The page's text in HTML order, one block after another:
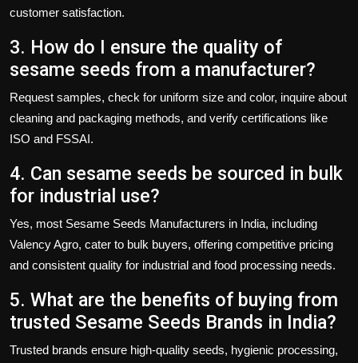
customer satisfaction.
3. How do I ensure the quality of
sesame seeds from a manufacturer?
Request samples, check for uniform size and color, inquire about
cleaning and packaging methods, and verify certifications like
ISO and FSSAI.
4. Can sesame seeds be sourced in bulk
for industrial use?
Yes, most Sesame Seeds Manufacturers in India, including
Valency Agro, cater to bulk buyers, offering competitive pricing
and consistent quality for industrial and food processing needs.
5. What are the benefits of buying from
trusted Sesame Seeds Brands in India?
Trusted brands ensure high-quality seeds, hygienic processing,